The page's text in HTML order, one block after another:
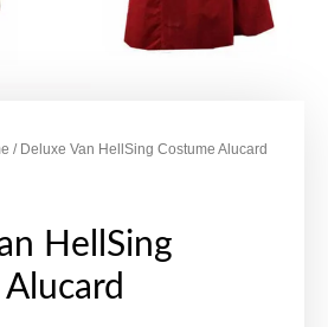
/ Deluxe Van HellSing Costume Alucard
HellSing